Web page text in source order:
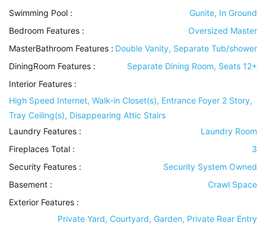
Swimming Pool :
Gunite, In Ground
Bedroom Features :
Oversized Master
MasterBathroom Features : Double Vanity, Separate Tub/shower
DiningRoom Features :
Separate Dining Room, Seats 12+
Interior Features :
High Speed Internet, Walk-in Closet(s), Entrance Foyer 2 Story,
Tray Ceiling(s), Disappearing Attic Stairs
Laundry Features :
Laundry Room
Fireplaces Total :
3
Security Features :
Security System Owned
Basement :
Crawl Space
Exterior Features :
Private Yard, Courtyard, Garden, Private Rear Entry